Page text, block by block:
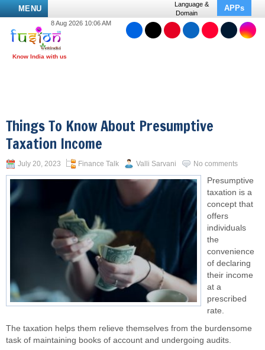
MENU
Language &
Domain
APPs
8 Aug 2026 10:06 AM
Things To Know About Presumptive
Taxation Income
July 20, 2023 Finance Talk Valli Sarvani No comments
Presumptive
taxation is a
concept that
offers
individuals
the
convenience
of declaring
their income
at a
prescribed
rate.
The taxation helps them relieve themselves from the burdensome
task of maintaining books of account and undergoing audits.